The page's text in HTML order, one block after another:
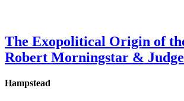
The Exopolitical Origin of
Robert Morningstar &
Hampstead